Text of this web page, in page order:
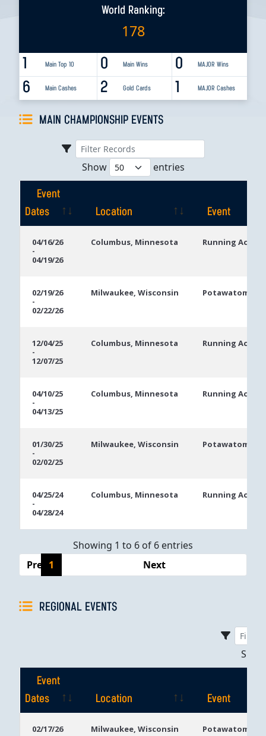
World Ranking:
178
1 Main Top 10 0 MAJOR Wins
0 Main Wins
6 Main Cashes 1 MAJOR Cashes
2 Gold Cards
MAIN CHAMPIONSHIP EVENTS
Show entries
Event
Dates
Location
Event
Dates
04/16/26
-
04/19/26
Columbus, Minnesota Running Aces
02/19/26
-
02/22/26
Milwaukee, Wisconsin Potawatomi
12/04/25
-
12/07/25
Columbus, Minnesota Running Aces
04/10/25
-
04/13/25
Columbus, Minnesota Running Aces
01/30/25
-
02/02/25
Milwaukee, Wisconsin Potawatomi
04/25/24
-
04/28/24
Columbus, Minnesota Running Aces
Showing 1 to 6 of 6 entries
Previous
1 Next
REGIONAL EVENTS
Event
Dates
Location
Event
02/17/26
Milwaukee, Wisconsin Potawatomi